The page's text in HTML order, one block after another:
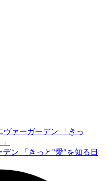
ン 「きっと"愛"を知る日